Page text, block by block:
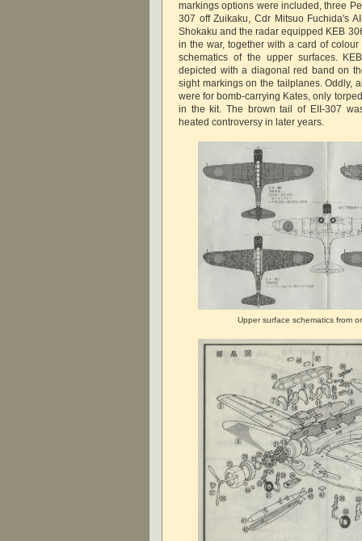
markings options were included, three
307 off Zuikaku, Cdr Mitsuo Fuchida's
Shokaku and the radar equipped KEB
in the war, together with a card of
schematics of the upper surfaces.
depicted with a diagonal red band on
sight markings on the tailplanes. Oddly,
were for bomb-carrying Kates, only
in the kit. The brown tail of EII-307
heated controversy in later years.
Upper surface schematics from